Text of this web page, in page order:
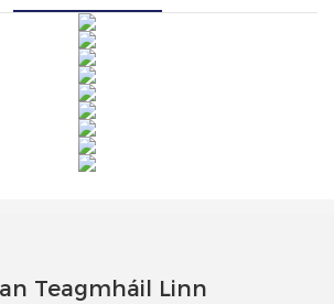
Teagmháil Linn